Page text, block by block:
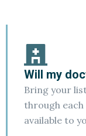
Will my
Bring your
through
available to